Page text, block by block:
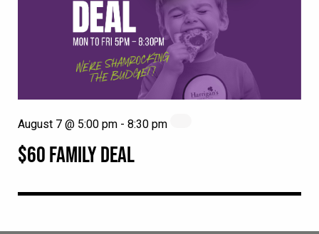
$60 FAMILY DEAL
August 7 @ 5:00 pm - 8:30 pm